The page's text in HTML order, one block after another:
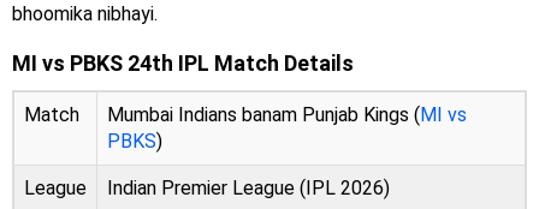
bhoomika nibhayi.
MI vs PBKS 24th IPL Match Details
Match Mumbai Indians banam Punjab Kings (MI vs
PBKS)
League Indian Premier League (IPL 2026)